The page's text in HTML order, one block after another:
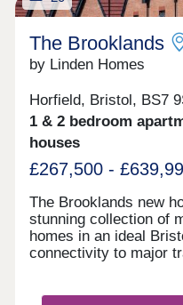
The Brooklands
by Linden Homes
Horfield, Bristol, BS7
1 & 2 bedroom
houses
£267,500 -
The Brooklands new
stunning collection of
homes in an ideal
connectivity to major
centres, restaurants